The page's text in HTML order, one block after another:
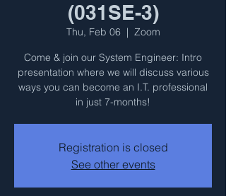
(031SE-3)
Thu, Feb 06
  |
Zoom
Come & join our System Engineer: Intro
presentation where we will discuss various
ways you can become an I.T. professional
in just 7-months!
Registration is closed
See other events